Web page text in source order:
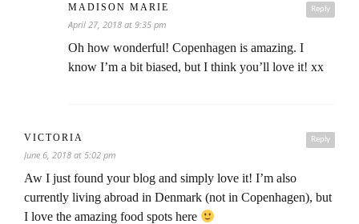
Reply
MADISON MARIE
April 27, 2018 at 9:35 pm
Oh how wonderful! Copenhagen is amazing. I
know I’m a bit biased, but I think you’ll love it! xx
Reply
VICTORIA
June 6, 2018 at 5:02 pm
Aw I just found your blog and simply love it! I’m also
currently living abroad in Denmark (not in Copenhagen), but
I love the amazing food spots here